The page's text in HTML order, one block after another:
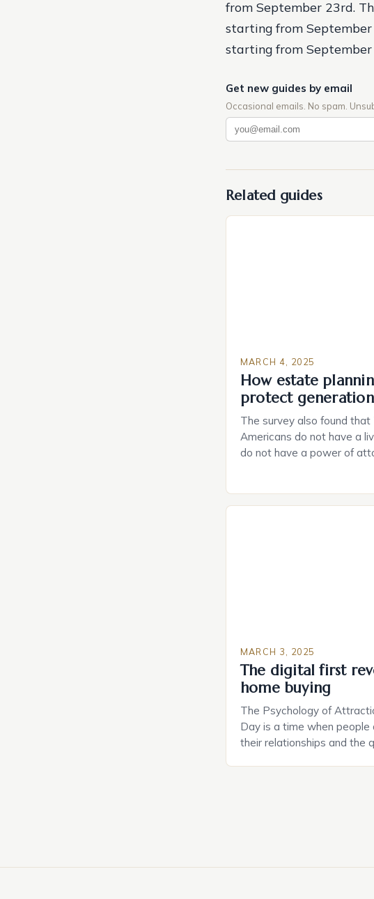
from September 23rd.
starting from
starting from September
Get new guides by email
Occasional emails. No spam.
Related guides
MARCH 4, 2025
How estate
protect
The survey also found
Americans do not have a
do not have a power of
MARCH 3, 2025
The digital first
home buying
The Psychology of
Day is a time when
their relationships and the